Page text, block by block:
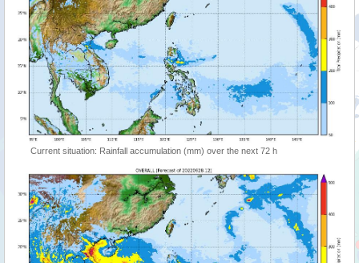
Current situation: Rainfall accumulation (mm) over the next 72 h